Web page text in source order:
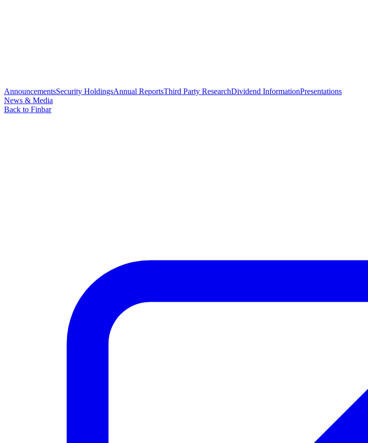
AnnouncementsSecurity HoldingsAnnual ReportsThird Party ResearchDividend InformationPresentations
News & Media
Back to Finbar